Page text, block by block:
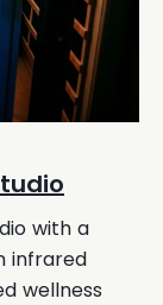
with a
infrared
wellness